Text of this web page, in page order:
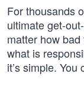
For thousands
ultimate get-
matter how
what is
it’s simple.